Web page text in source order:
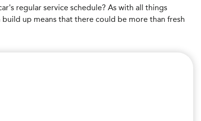
regular service schedule? As with all things
up means that there could be more than fresh